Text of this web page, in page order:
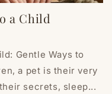
a Child
Gentle Ways to
a pet is their very
secrets, sleep...